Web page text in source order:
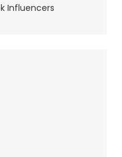
Influencers